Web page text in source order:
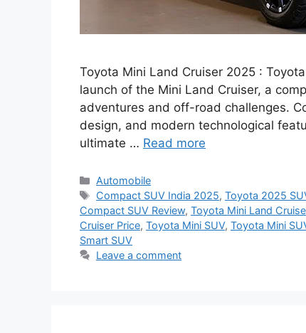
Toyota Mini Land Cruiser 2025 :
launch of the Mini Land Cruiser, a
adventures and off-road challenges.
design, and modern technological
ultimate … Read more
Categories
Automobile
Tags
Compact SUV India 2025,Toyota 2025
Compact SUV Review, Toyota Mini Land
Cruiser Price, Toyota Mini SUV, Toyota Mini
Smart SUV
Leave a comment